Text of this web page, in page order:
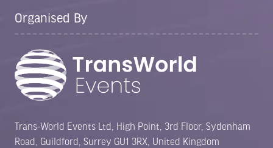
Organised By
Trans-World Events Ltd, High Point, 3rd Floor, Sydenham
Road, Guildford, Surrey GU1 3RX, United Kingdom